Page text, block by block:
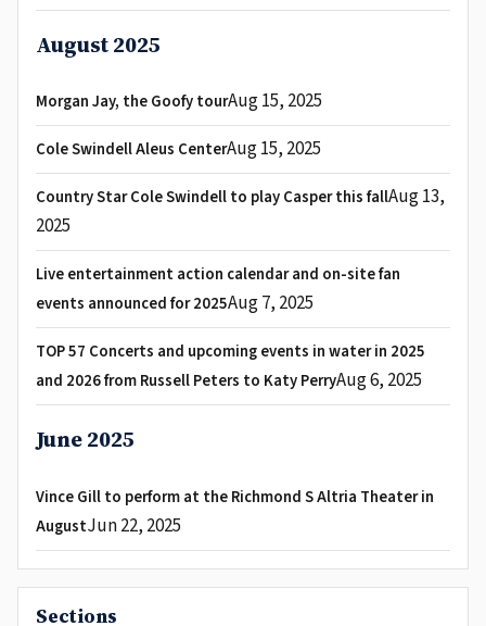
August 2025
Morgan Jay, the Goofy tourAug 15, 2025
Cole Swindell Aleus CenterAug 15, 2025
Country Star Cole Swindell to play Casper this fallAug 13,
2025
Live entertainment action calendar and on-site fan
events announced for 2025Aug 7, 2025
TOP 57 Concerts and upcoming events in water in 2025
and 2026 from Russell Peters to Katy PerryAug 6, 2025
June 2025
Vince Gill to perform at the Richmond S Altria Theater in
AugustJun 22, 2025
Sections